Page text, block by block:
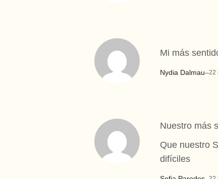
Nydia Dalmau–22
Mi más
Nuestro más
Que nuestro
difíciles